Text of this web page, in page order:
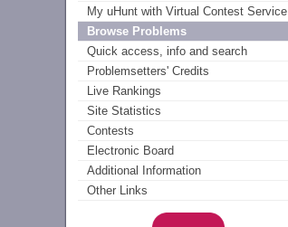
My uHunt with Virtual Contest Service
Browse Problems
Quick access, info and search
Problemsetters' Credits
Live Rankings
Site Statistics
Contests
Electronic Board
Additional Information
Other Links